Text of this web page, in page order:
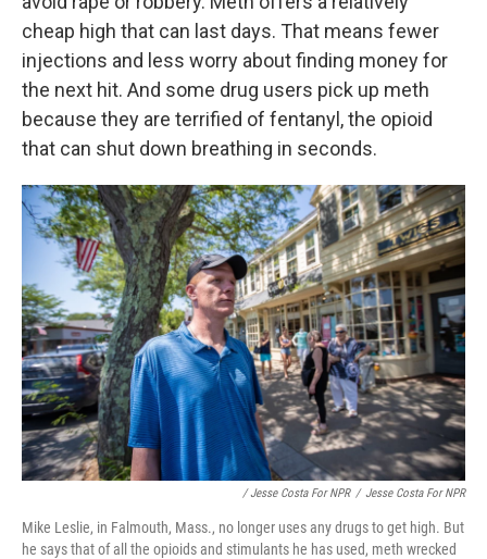
cheap high that can last days. That means fewer
injections and less worry about finding money for
the next hit. And some drug users pick up meth
because they are terrified of fentanyl, the opioid
that can shut down breathing in seconds.
/ Jesse Costa For NPR / Jesse Costa For NPR
Mike Leslie, in Falmouth, Mass., no longer uses any drugs to get high. But
he says that of all the opioids and stimulants he has used, meth wrecked